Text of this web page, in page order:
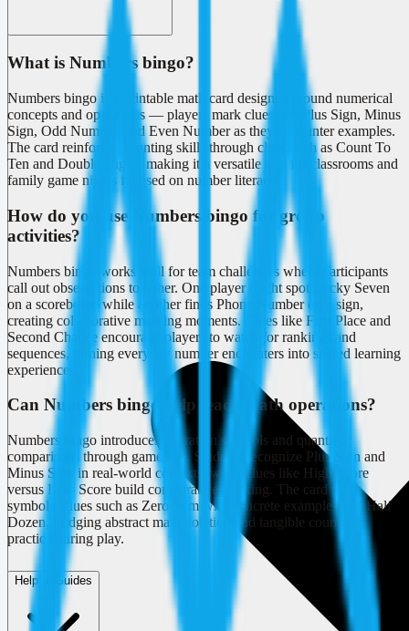
What is Numbers bingo?
Numbers bingo is a printable math card designed around numerical
concepts and operations — players mark clues like Plus Sign, Minus
Sign, Odd Number, and Even Number as they encounter examples.
The card reinforces counting skills through clues such as Count To
Ten and Double Digits, making it a versatile tool for classrooms and
family game nights focused on number literacy.
How do you use Numbers bingo for group
activities?
Numbers bingo works well for team challenges where participants
call out observations together. One player might spot Lucky Seven
on a scoreboard while another finds Phone Number on a sign,
creating collaborative marking moments. Clues like First Place and
Second Chance encourage players to watch for rankings and
sequences, turning everyday number encounters into shared learning
experiences.
Can Numbers bingo help teach math operations?
Numbers bingo introduces operation symbols and quantity
comparisons through gameplay. Students recognize Plus Sign and
Minus Sign in real-world contexts, while clues like High Score
versus Low Score build comparative thinking. The card pairs
symbolic clues such as Zero Sum with concrete examples like Half
Dozen, bridging abstract math notation and tangible counting
practice during play.
Helpful Guides